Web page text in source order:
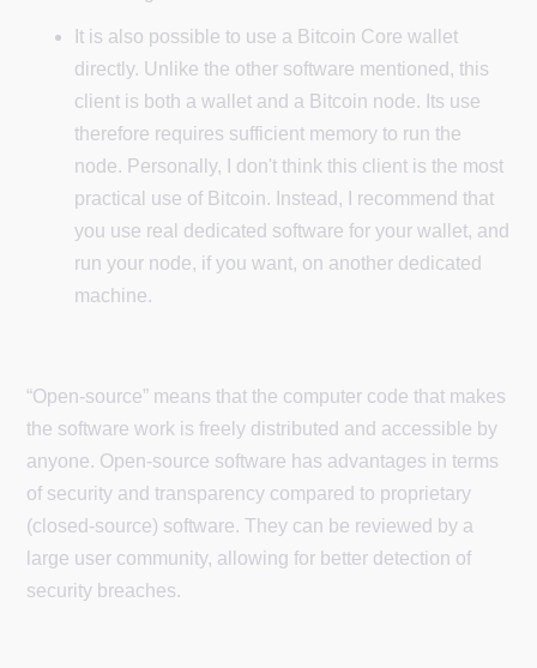
It is also possible to use a Bitcoin Core wallet
directly. Unlike the other software mentioned, this
client is both a wallet and a Bitcoin node. Its use
therefore requires sufficient memory to run the
node. Personally, I don't think this client is the most
practical use of Bitcoin. Instead, I recommend that
you use real dedicated software for your wallet, and
run your node, if you want, on another dedicated
machine.
“Open-source” means that the computer code that makes
the software work is freely distributed and accessible by
anyone. Open-source software has advantages in terms
of security and transparency compared to proprietary
(closed-source) software. They can be reviewed by a
large user community, allowing for better detection of
security breaches.